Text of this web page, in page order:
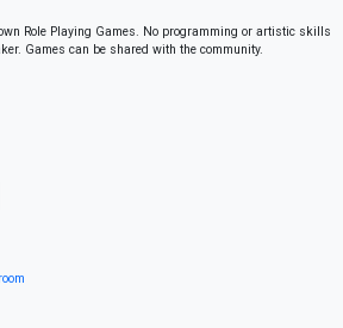
Role Playing Games. No programming or artistic skills
Games can be shared with the community.